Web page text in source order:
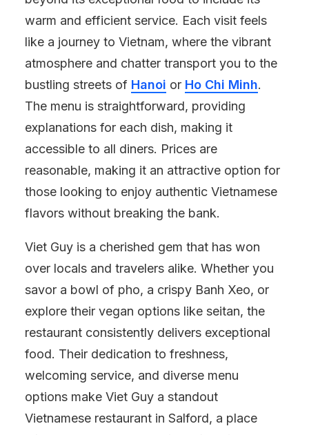
warm and efficient service. Each visit feels
like a journey to Vietnam, where the vibrant
atmosphere and chatter transport you to the
bustling streets of Hanoi or Ho Chi Minh.
The menu is straightforward, providing
explanations for each dish, making it
accessible to all diners. Prices are
reasonable, making it an attractive option for
those looking to enjoy authentic Vietnamese
flavors without breaking the bank.
Viet Guy is a cherished gem that has won
over locals and travelers alike. Whether you
savor a bowl of pho, a crispy Banh Xeo, or
explore their vegan options like seitan, the
restaurant consistently delivers exceptional
food. Their dedication to freshness,
welcoming service, and diverse menu
options make Viet Guy a standout
Vietnamese restaurant in Salford, a place